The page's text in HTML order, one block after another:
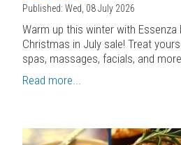
Published: Wed, 08 July 2026
Warm up this winter with Essenza
Christmas in July sale! Treat
spas, massages, facials, and
Read more...